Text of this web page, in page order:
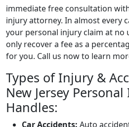
immediate free consultation
injury attorney. In almost every
your personal injury claim at no
only recover a fee as a
for you. Call us now to learn
Types of Injury &
New Jersey
Handles:
Car Accidents: Auto